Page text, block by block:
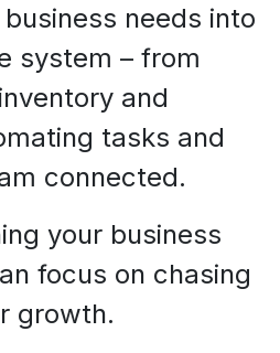
needs into
system – from
and
tasks and
connected.
your business
focus on chasing
growth.